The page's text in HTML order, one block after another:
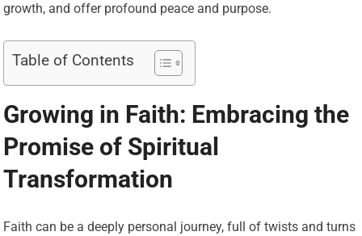
growth, and offer profound peace and purpose.
Table of Contents
Growing in Faith: Embracing the
Promise of Spiritual
Transformation
Faith can be a deeply personal journey, full of twists and turns